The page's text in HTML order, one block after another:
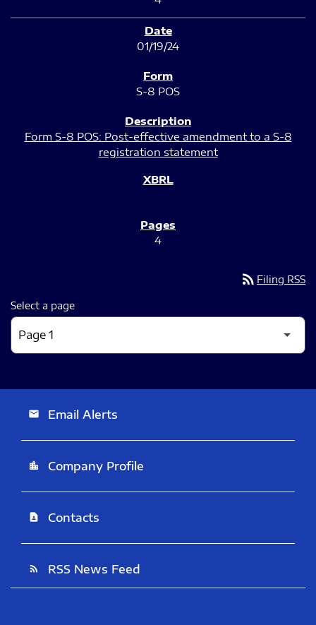
01/19/24
S-8 POS
Form S-8 POS: Post-effective amendment to a S-8
registration statement
4
rss_feed Filing RSS
Select a page
email Email Alerts
location_city Company Profile
contact_page Contacts
rss_feed RSS News Feed